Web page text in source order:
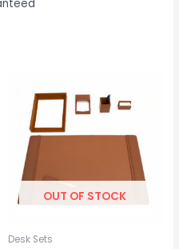
OUT OF STOCK
Desk Sets